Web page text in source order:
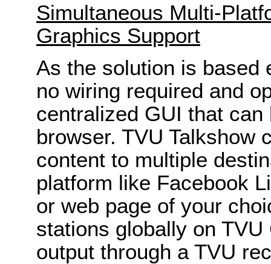
Simultaneous Multi-
Graphics Support
As the solution is based
no wiring required and
centralized GUI that
browser. TVU Talkshow
content to multiple
platform like Facebook
or web page of your
stations globally on
output through a TVU